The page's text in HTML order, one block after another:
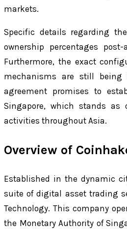
markets.
Specific details regarding
ownership percentages
Furthermore, the exact
mechanisms are still being
agreement promises to
Singapore, which stands as
activities throughout Asia.
Overview of
Established in the dynamic
suite of digital asset trading
Technology. This company
the Monetary Authority of